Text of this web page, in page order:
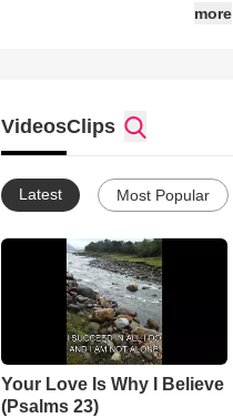
more
VideosClips
Latest Most Popular
Your Love Is Why I Believe
(Psalms 23)